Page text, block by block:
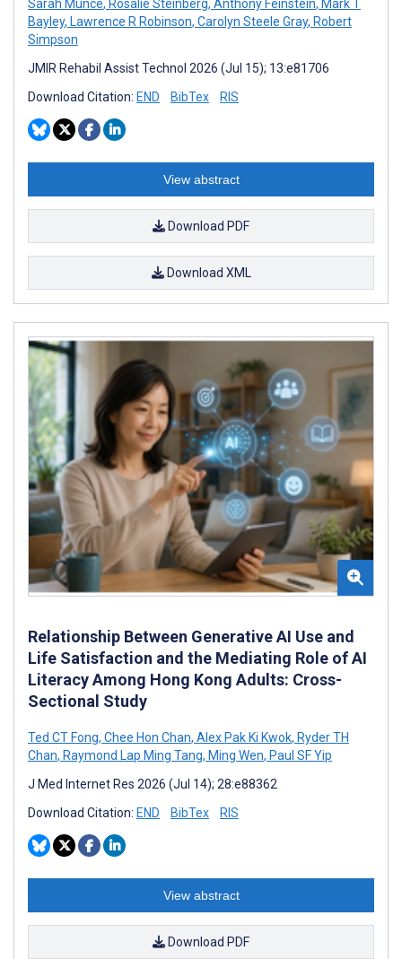
Sarah Munce, Rosalie Steinberg, Anthony Feinstein, Mark T
Bayley, Lawrence R Robinson, Carolyn Steele Gray, Robert
Simpson
JMIR Rehabil Assist Technol 2026 (Jul 15); 13:e81706
Download Citation: END BibTex RIS
View abstract
Download PDF
Download XML
Relationship Between Generative AI Use and
Life Satisfaction and the Mediating Role of AI
Literacy Among Hong Kong Adults: Cross-
Sectional Study
Ted CT Fong, Chee Hon Chan, Alex Pak Ki Kwok, Ryder TH
Chan, Raymond Lap Ming Tang, Ming Wen, Paul SF Yip
J Med Internet Res 2026 (Jul 14); 28:e88362
Download Citation: END BibTex RIS
View abstract
Download PDF